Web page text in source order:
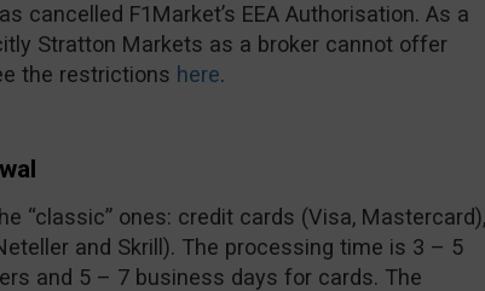
cancelled F1Market’s EEA Authorisation. As a
Stratton Markets as a broker cannot offer
the restrictions here.
“classic” ones: credit cards (Visa, Mastercard),
and Skrill). The processing time is 3 – 5
and 5 – 7 business days for cards. The